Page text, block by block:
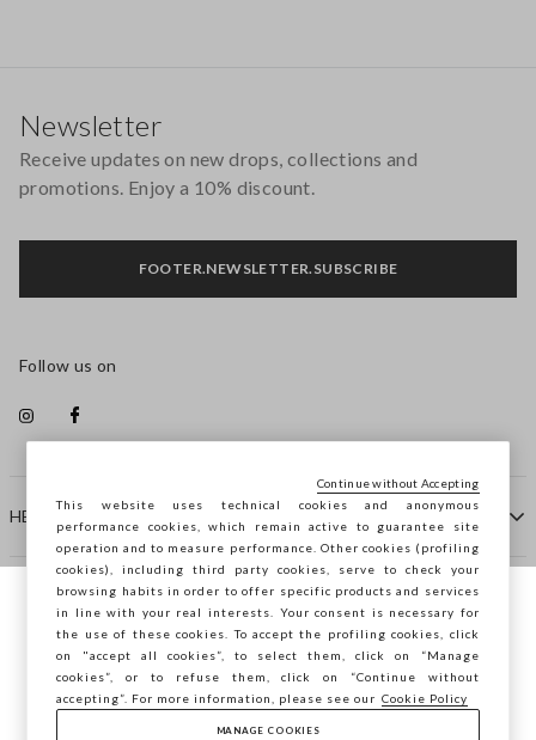
HELP
COMPANY
CONTACT US
Newsletter
Receive updates on new drops, collections and
promotions. Enjoy a 10% discount.
FOOTER.NEWSLETTER.SUBSCRIBE
Follow us on
You are browsing STEFANEL Finland, do you
want to save your position?
CONFIRM
This website uses technical cookies and anonymous
performance cookies, which remain active to guarantee site
operation and to measure performance. Other cookies (profiling
cookies), including third party cookies, serve to check your
browsing habits in order to offer specific products and services
in line with your real interests. Your consent is necessary for
the use of these cookies. To accept the profiling cookies, click
on "accept all cookies”, to select them, click on “Manage
cookies”, or to refuse them, click on “Continue without
accepting”. For more information, please see our Cookie Policy
MANAGE COOKIES
Continue without Accepting